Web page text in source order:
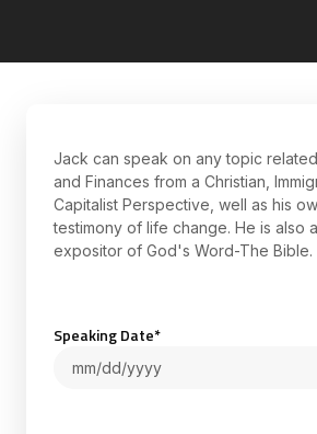
Jack can speak on any topic
and Finances from a Christian,
Capitalist Perspective, well as his
testimony of life change. He is also
expositor of God's Word-The Bible.
Speaking Date*